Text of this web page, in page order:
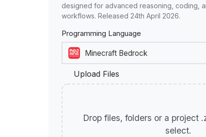
designed for advanced reasoning, coding,
workflows. Released 24th April 2026.
Programming Language
Upload Files
Drop files, folders or a project
select.